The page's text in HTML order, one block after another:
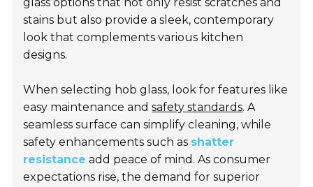
glass options that not only resist scratches and
stains but also provide a sleek, contemporary
look that complements various kitchen
designs.
When selecting hob glass, look for features like
easy maintenance andsafety standards. A
seamless surface can simplify cleaning, while
safety enhancements such as shatter
resistance add peace of mind. As consumer
expectations rise, the demand for superior